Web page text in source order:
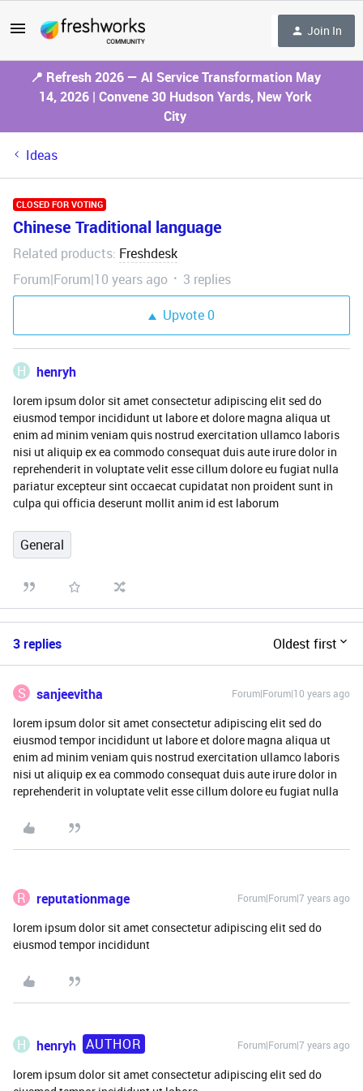
Join In
📍 Refresh 2026 — AI Service Transformation May
14, 2026 | Convene 30 Hudson Yards, New York
City
Ideas
CLOSED FOR VOTING
Chinese Traditional language
Related products: Freshdesk
Forum|Forum|10 years ago
3 replies
Upvote0
H henryh
lorem ipsum dolor sit amet consectetur adipiscing elit sed do
eiusmod tempor incididunt ut labore et dolore magna aliqua ut
enim ad minim veniam quis nostrud exercitation ullamco laboris
nisi ut aliquip ex ea commodo consequat duis aute irure dolor in
reprehenderit in voluptate velit esse cillum dolore eu fugiat nulla
pariatur excepteur sint occaecat cupidatat non proident sunt in
culpa qui officia deserunt mollit anim id est laborum
General
3 replies Oldest first
S sanjeevitha Forum|Forum|10 years ago
lorem ipsum dolor sit amet consectetur adipiscing elit sed do
eiusmod tempor incididunt ut labore et dolore magna aliqua ut
enim ad minim veniam quis nostrud exercitation ullamco laboris
nisi ut aliquip ex ea commodo consequat duis aute irure dolor in
reprehenderit in voluptate velit esse cillum dolore eu fugiat nulla
R reputationmage Forum|Forum|7 years ago
lorem ipsum dolor sit amet consectetur adipiscing elit sed do
eiusmod tempor incididunt
H henryh AUTHOR Forum|Forum|7 years ago
lorem ipsum dolor sit amet consectetur adipiscing elit sed do